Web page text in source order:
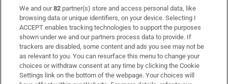
Subscribe
Support
About Us
Irish Times Products & Services
We and our82 partner(s) store and access personal data, like
browsing data or unique identifiers, on your device. Selecting I
ACCEPT enables tracking technologies to support the purposes
shown under we and our partners process data to provide. If
trackers are disabled, some content and ads you see may not be
as relevant to you. You can resurface this menu to change your
choices or withdraw consent at any time by clicking the Cookie
Settings link on the bottom of the webpage. Your choices will